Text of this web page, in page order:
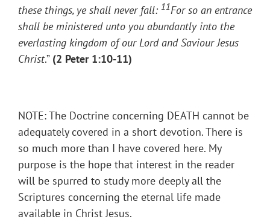
these things, ye shall never fall: 11For so an entrance
shall be ministered unto you abundantly into the
everlasting kingdom of our Lord and Saviour Jesus
Christ.” (2 Peter 1:10-11)
NOTE: The Doctrine concerning DEATH cannot be
adequately covered in a short devotion. There is
so much more than I have covered here. My
purpose is the hope that interest in the reader
will be spurred to study more deeply all the
Scriptures concerning the eternal life made
available in Christ Jesus.